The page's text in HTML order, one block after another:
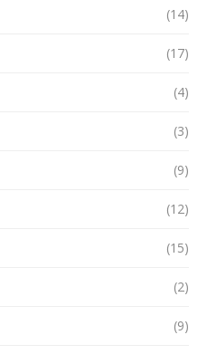
(14)
(17)
(4)
(3)
(9)
(12)
(15)
(2)
(9)